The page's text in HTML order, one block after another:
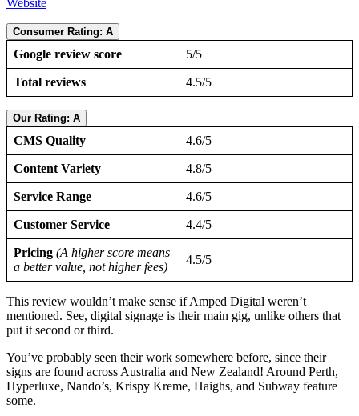
Website
Consumer Rating: A
Google review score 5/5
Total reviews 4.5/5
Our Rating: A
CMS Quality 4.6/5
Content Variety 4.8/5
Service Range 4.6/5
Customer Service 4.4/5
Pricing (A higher score means
a better value, not higher fees)
4.5/5
This review wouldn’t make sense if Amped Digital weren’t
mentioned. See, digital signage is their main gig, unlike others that
put it second or third.
You’ve probably seen their work somewhere before, since their
signs are found across Australia and New Zealand! Around Perth,
Hyperluxe, Nando’s, Krispy Kreme, Haighs, and Subway feature
some.